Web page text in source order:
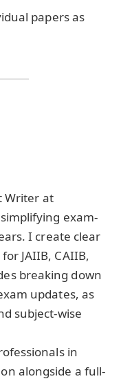
papers as
Writer at
exam-
I create clear
JAIIB, CAIIB,
breaking down
updates, as
subject-wise
in
alongside a full-